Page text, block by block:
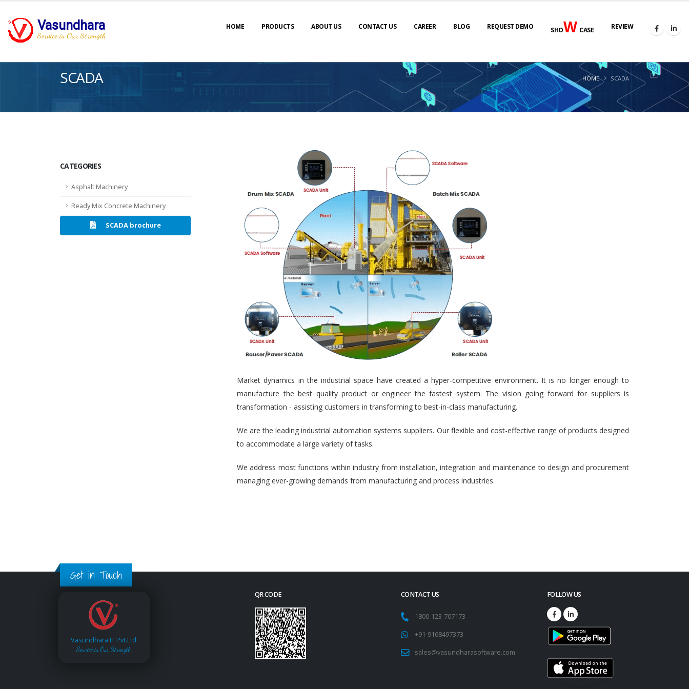
Vasundhara
Service is Our Strength
HOME PRODUCTS ABOUT US CONTACT US CAREER BLOG REQUEST DEMO SHOWCASE REVIEW
SCADA HOME SCADA
CATEGORIES
Asphalt Machinery
Ready Mix Concrete Machinery
SCADA brochure
Market dynamics in the industrial space have created a hyper-competitive environment. It is no longer enough to
manufacture the best quality product or engineer the fastest system. The vision going forward for suppliers is
transformation - assisting customers in transforming to best-in-class manufacturing.
We are the leading industrial automation systems suppliers. Our flexible and cost-effective range of products designed
to accommodate a large variety of tasks.
We address most functions within industry from installation, integration and maintenance to design and procurement
managing ever-growing demands from manufacturing and process industries.
Get in Touch
Vasundhara IT Pvt.Ltd.
Service is Our Strength
QR CODE CONTACT US
1800-123-707173
+91-9168497373
sales@vasundharasoftware.com
FOLLOW US